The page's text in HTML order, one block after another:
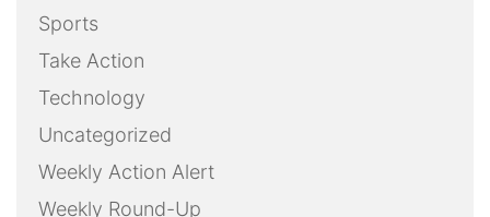
Sports
Take Action
Technology
Uncategorized
Weekly Action Alert
Weekly Round-Up